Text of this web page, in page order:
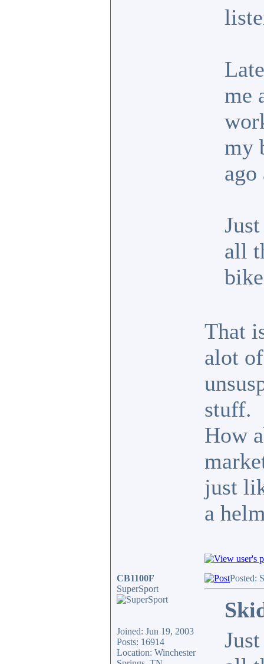
me
my
all
That
alot
stuff.
How
just
a
CB1100F
SuperSport
Joined: Jun 19, 2003
Posts: 16914
Location: Winchester
Posted: